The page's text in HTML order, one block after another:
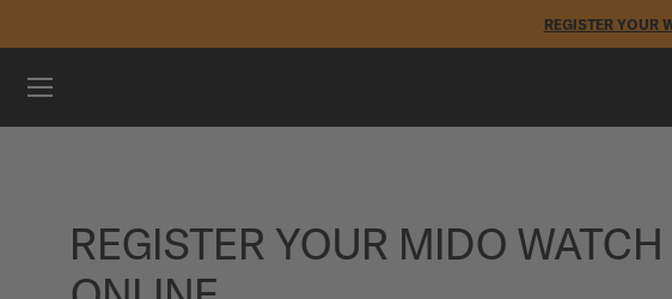
REGISTER YOUR
5-year
Skip to content
WATCHES
STORES
REGISTER YOUR MIDO WATCH